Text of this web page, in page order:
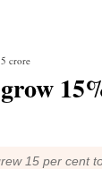
crore
15 per cent